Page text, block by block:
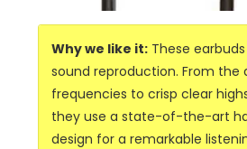
Why we like it: These
sound reproduction. From the
frequencies to crisp clear
they use a state-of-the-art
design for a remarkable